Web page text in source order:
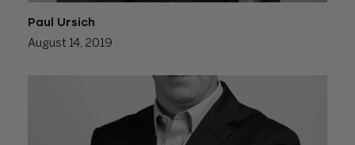
Paul Ursich
August 14, 2019